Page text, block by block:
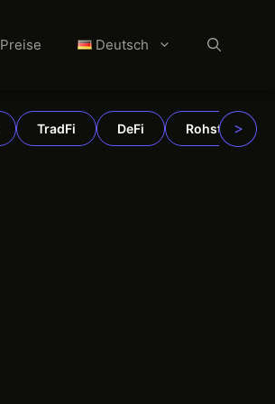
Preise Deutsch
TradFi DeFi Rohstoffe
>